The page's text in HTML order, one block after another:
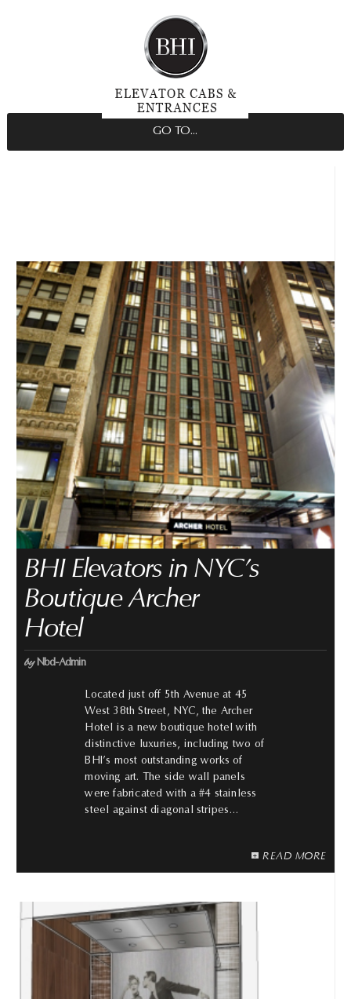
GO TO...
BHI Elevators in NYC’s
Boutique Archer
Hotel
byNbd-Admin
Located just off 5th Avenue at 45
West 38th Street, NYC, the Archer
Hotel is a new boutique hotel with
distinctive luxuries, including two of
BHI’s most outstanding works of
moving art. The side wall panels
were fabricated with a #4 stainless
steel against diagonal stripes…
READ MORE